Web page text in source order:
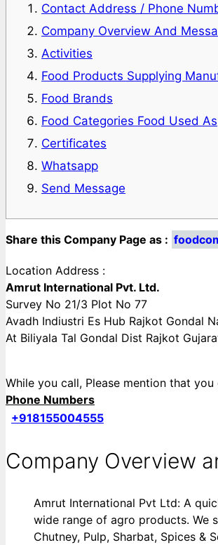
Contact Address / Phone
Company Overview And
Activities
Food Products Supplying
Food Brands
Food Categories Food Used As
Certificates
Whatsapp
Send Message
Share this Company Page as :
Location Address :
Amrut International Pvt. Ltd.
Survey No 21/3 Plot No 77
Avadh Indiustri Es Hub Rajkot Gondal
At Biliyala Tal Gondal Dist Rajkot
While you call, Please mention that
Phone Numbers
+918155004555
Company Overview
Amrut International Pvt Ltd: A
wide range of agro products. We
Chutney, Pulp, Sharbat, Spices &